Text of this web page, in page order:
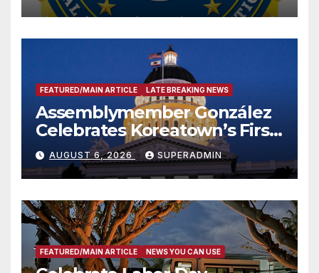
FEATURED/MAIN ARTICLE LATE BREAKING NEWS
Assemblymember González
Celebrates Koreatown’s First
Completed ED1 Affordable
Housing Development; 코리아
타운 최초의 ‘행정지침 1호’ 저소득
층용 주택 완공 기념식
AUGUST 6, 2026 SUPERADMIN
FEATURED/MAIN ARTICLE NEWS YOU CAN USE